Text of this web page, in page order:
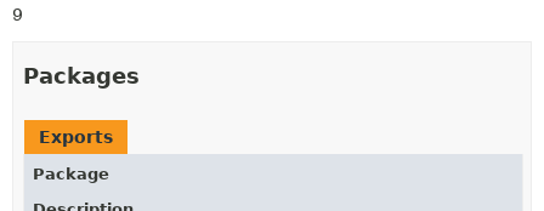
9
Packages
Exports
Package